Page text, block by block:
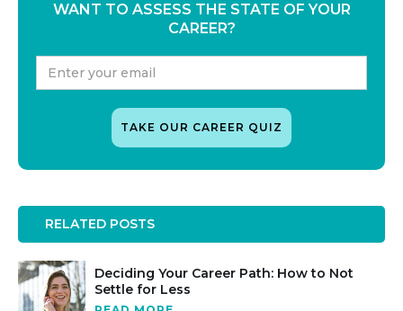
WANT TO ASSESS THE STATE OF YOUR
CAREER?
RELATED POSTS
Deciding Your Career Path: How to Not
Settle for Less